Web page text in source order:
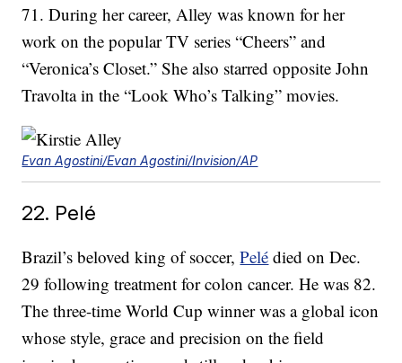
71. During her career, Alley was known for her
work on the popular TV series “Cheers” and
“Veronica’s Closet.” She also starred opposite John
Travolta in the “Look Who’s Talking” movies.
Evan Agostini/Evan Agostini/Invision/AP
22. Pelé
Brazil’s beloved king of soccer,Pelé died on Dec.
29 following treatment for colon cancer. He was 82.
The three-time World Cup winner was a global icon
whose style, grace and precision on the field